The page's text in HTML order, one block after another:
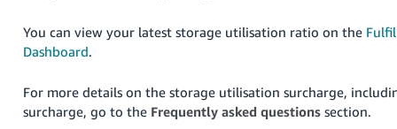
You can view your latest storage utilisation ratio on the
Dashboard.
For more details on the storage utilisation surcharge,
surcharge, go to the Frequently asked questionssection.